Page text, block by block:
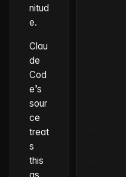
nitud
e.
Clau
de
Cod
e’s
sour
ce
treat
s
this
as